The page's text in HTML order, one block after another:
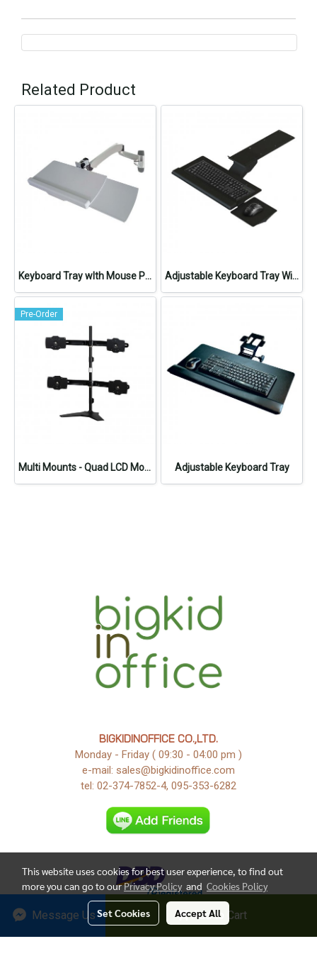
Add to Cart
Message Us
Related Product
Keyboard Tray wIth Mouse Pad Adjustable Keyboard Tray With Mouse Pad
Pre-Order
Multi Mounts - Quad LCD Monitor Stand Adjustable Keyboard Tray
BIGKIDINOFFICE CO.,LTD.
Monday - Friday ( 09:30 - 04:00 pm )
e-mail: sales@bigkidinoffice.com
tel: 02-374-7852-4, 095-353-6282
Copy right by Bigkidinoffice 2018
This website uses cookies for best user experience, to find out
more you can go to ourPrivacy Policy and Cookies Policy
Set Cookies Accept All